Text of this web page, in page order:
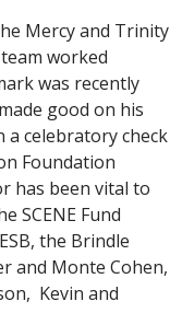
Mercy and Trinity
worked
was recently
good on his
a celebratory check
Foundation
has been vital to
SCENE Fund
the Brindle
and Monte Cohen,
Kevin and